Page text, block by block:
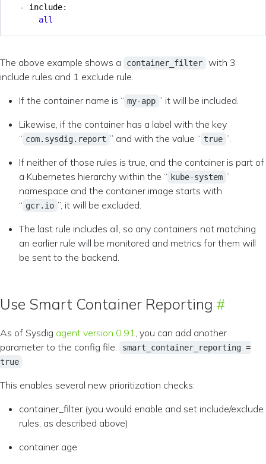
- include:
all
The above example shows a container_filter
with 3
include rules and 1 exclude rule.
If the container name is “ my-app ” it will be included.
Likewise, if the container has a label with the key
“ com.sysdig.report ” and with the value “ true ”.
If neither of those rules is true, and the container is part of
a Kubernetes hierarchy within the “ kube-system ”
namespace and the container image starts with
“ gcr.io ”, it will be excluded.
The last rule includes all, so any containers not matching
an earlier rule will be monitored and metrics for them will
be sent to the backend.
Use Smart Container Reporting
As of Sysdig agent version 0.91, you can add another
parameter to the config file:
smart_container_reporting =
true
This enables several new prioritization checks:
container_filter (you would enable and set include/exclude
rules, as described above)
container age